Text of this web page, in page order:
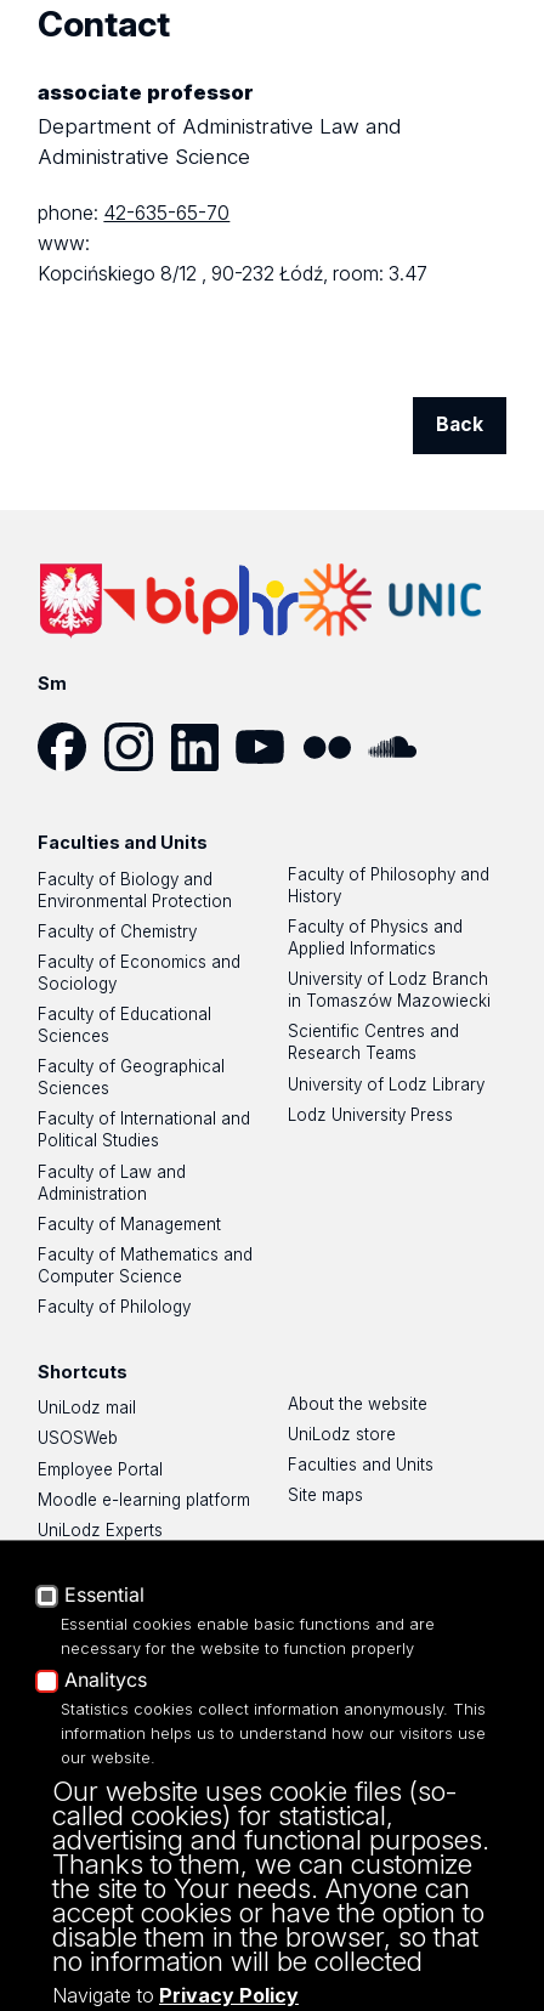
Contact
associate professor
Department of Administrative Law and
Administrative Science
phone: 42-635-65-70
www:
Kopcińskiego 8/12 ,90-232 Łódź,room: 3.47
Back
Sm
Faculties and Units
Faculty of Biology and
Environmental Protection
Faculty of Chemistry
Faculty of Economics and
Sociology
Faculty of Educational
Sciences
Faculty of Geographical
Sciences
Faculty of International and
Political Studies
Faculty of Law and
Administration
Faculty of Management
Faculty of Mathematics and
Computer Science
Faculty of Philology
Faculty of Philosophy and
History
Faculty of Physics and
Applied Informatics
University of Lodz Branch
in Tomaszów Mazowiecki
Scientific Centres and
Research Teams
University of Lodz Library
Lodz University Press
Shortcuts
UniLodz mail
USOSWeb
Employee Portal
Moodle e-learning platform
UniLodz Experts
Accessibilty
About the website
UniLodz store
Faculties and Units
Site maps
UNIVERSITY OF LODZ
Narutowicza 68, 90-136 LODZ
fax: 00 48 42/665 57 71, 00 48 42/635 40
43
NIP: 724 000 32 43
Essential
Essential cookies enable basic functions and are
necessary for the website to function properly
Analitycs
Statistics cookies collect information anonymously. This
information helps us to understand how our visitors use
our website.
Our website uses cookie files (so-
called cookies) for statistical,
advertising and functional purposes.
Thanks to them, we can customize
the site to Your needs. Anyone can
accept cookies or have the option to
disable them in the browser, so that
no information will be collected
Navigate to Privacy Policy